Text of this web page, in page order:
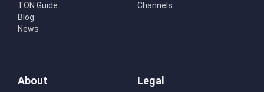
TON Guide
Blog
News
Channels
About Legal